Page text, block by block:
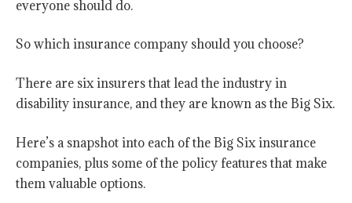
everyone should do.
So which insurance company should you choose?
There are six insurers that lead the industry in
disability insurance, and they are known as the Big Six.
Here’s a snapshot into each of the Big Six insurance
companies, plus some of the policy features that make
them valuable options.